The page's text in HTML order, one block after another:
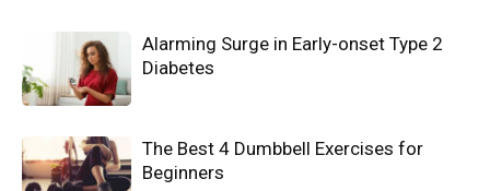
Alarming Surge in Early-onset Type 2
Diabetes
The Best 4 Dumbbell Exercises for
Beginners